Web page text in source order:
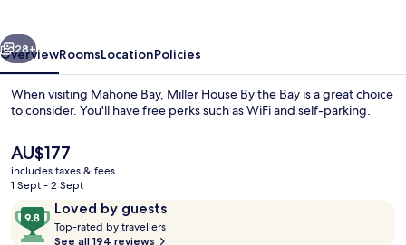
Next
28+
OverviewRoomsLocationPolicies
When visiting Mahone Bay, Miller House By the Bay is a great choice
to consider. You'll have free perks such as WiFi and self-parking.
The
current
price
AU$177
AU$177
includes taxes & fees
1 Sept - 2 Sept
ReviewsLoved by guests
9.8
out
Top-rated by travellers
See all 194 reviews